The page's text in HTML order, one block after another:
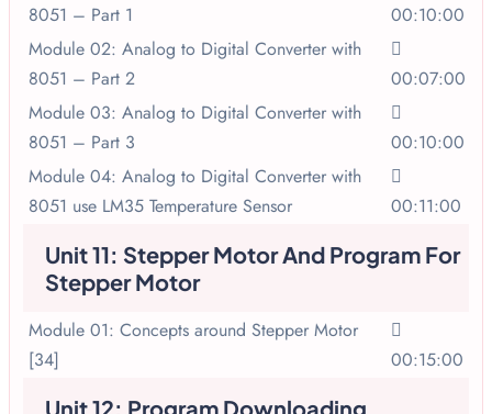
8051 – Part 1
00:10:00
Module 02: Analog to Digital Converter with
8051 – Part 2
00:07:00
Module 03: Analog to Digital Converter with
8051 – Part 3
00:10:00
Module 04: Analog to Digital Converter with
8051 use LM35 Temperature Sensor
00:11:00
Unit 11: Stepper Motor And Program For
Stepper Motor
Module 01: Concepts around Stepper Motor
[34]
00:15:00
Unit 12: Program Downloading